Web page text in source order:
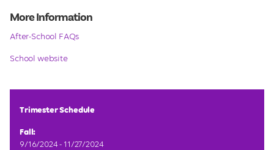
More Information
After-School FAQs
School website
Trimester Schedule
Fall:
9/16/2024 - 11/27/2024